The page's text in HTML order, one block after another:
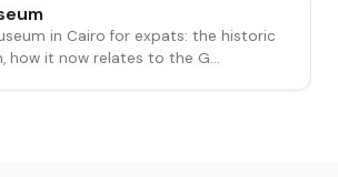
in Cairo for expats: the historic
how it now relates to the G...